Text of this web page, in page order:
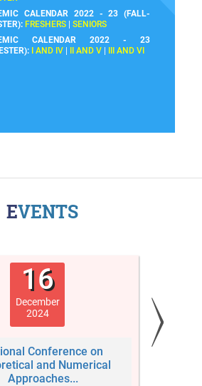
CALENDAR 2022 - 23 (FALL-
FRESHERS |SENIORS
CALENDAR 2022 - 23
I AND IV | II AND V | III AND VI
EVENTS
16
December
2024
Conference on
and Numerical
Approaches...